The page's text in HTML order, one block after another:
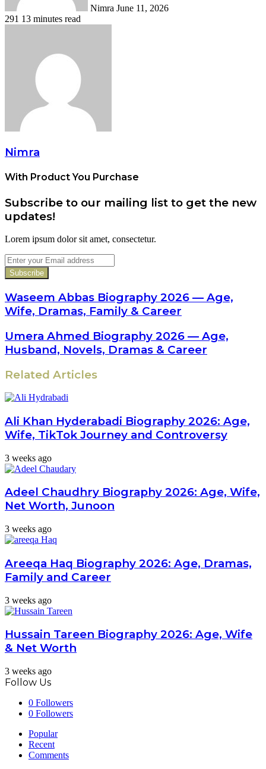
Nimra June 11, 2026
291 13 minutes read
Nimra
With Product You Purchase
Subscribe to our mailing list to get the new
updates!
Lorem ipsum dolor sit amet, consectetur.
Enter
your
Email
address
Waseem Abbas Biography 2026 — Age,
Wife, Dramas, Family & Career
Umera Ahmed Biography 2026 — Age,
Husband, Novels, Dramas & Career
Related Articles
Ali Khan Hyderabadi Biography 2026: Age,
Wife, TikTok Journey and Controversy
3 weeks ago
Adeel Chaudhry Biography 2026: Age, Wife,
Net Worth, Junoon
3 weeks ago
Areeqa Haq Biography 2026: Age, Dramas,
Family and Career
3 weeks ago
Hussain Tareen Biography 2026: Age, Wife
& Net Worth
3 weeks ago
Follow Us
0 Followers
0 Followers
Popular
Recent
Comments